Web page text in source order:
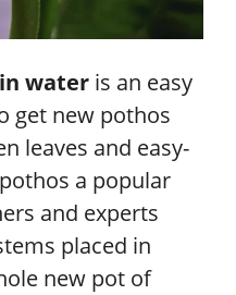
water is an easy
get new pothos
leaves and easy-
a popular
and experts
placed in
new pot of